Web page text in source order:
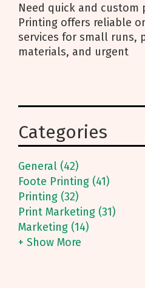
Need quick and custom
Printing offers reliable
services for small runs,
materials, and urgent
Categories
General (42)
Foote Printing (41)
Printing (32)
Print Marketing (31)
Marketing (14)
+ Show More